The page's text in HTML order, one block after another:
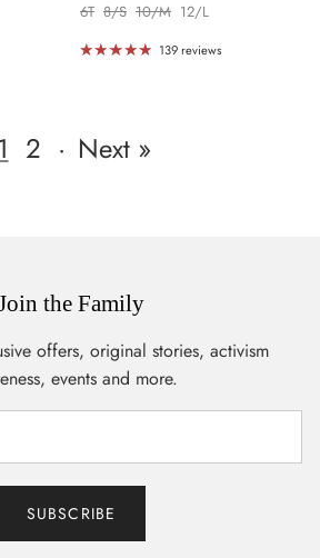
6T 8/S 10/M 12/L
139 reviews
1 2 · Next »
the Family
offers, original stories, activism
events and more.
SUBSCRIBE